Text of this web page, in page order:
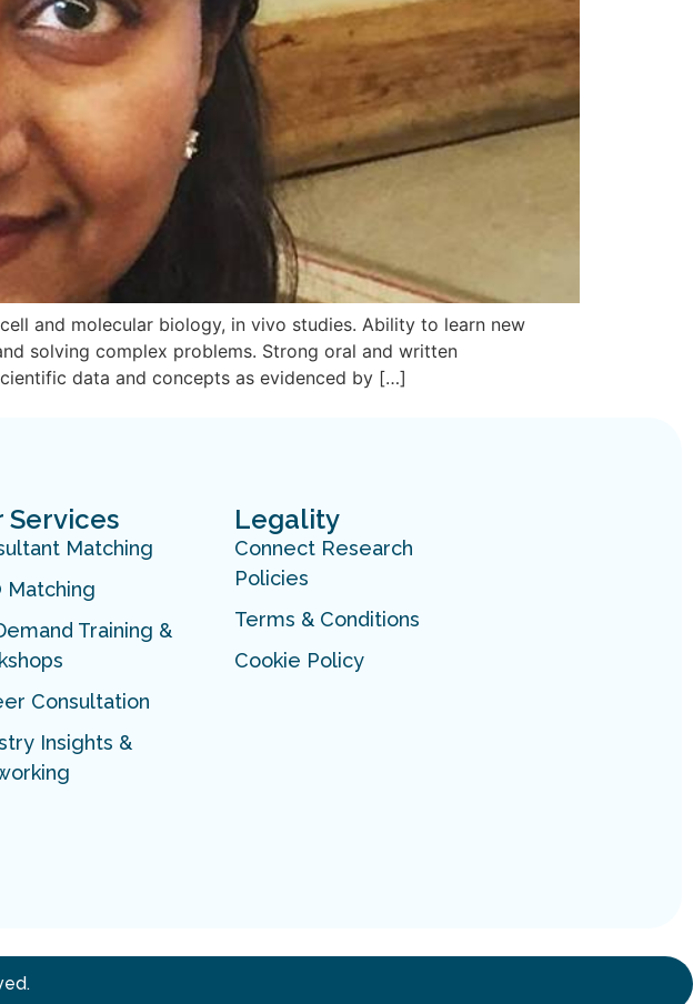
and molecular biology, in vivo studies. Ability to learn new
solving complex problems. Strong oral and written
data and concepts as evidenced by […]
Services
Matching
Matching
Training &
Consultation
Insights &
Legality
Connect Research
Policies
Terms & Conditions
Cookie Policy